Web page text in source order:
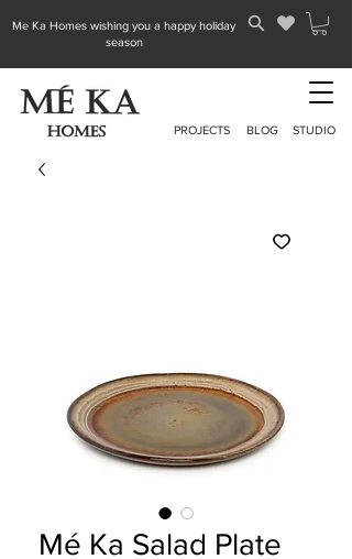
Me Ka Homes wishing you a happy holiday
season
PROJECTS BLOG STUDIO
Mé Ka Salad Plate